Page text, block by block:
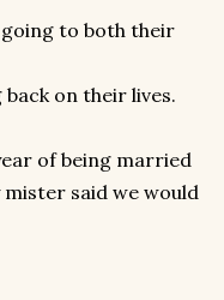
to both their
on their lives.
of being married
said we would